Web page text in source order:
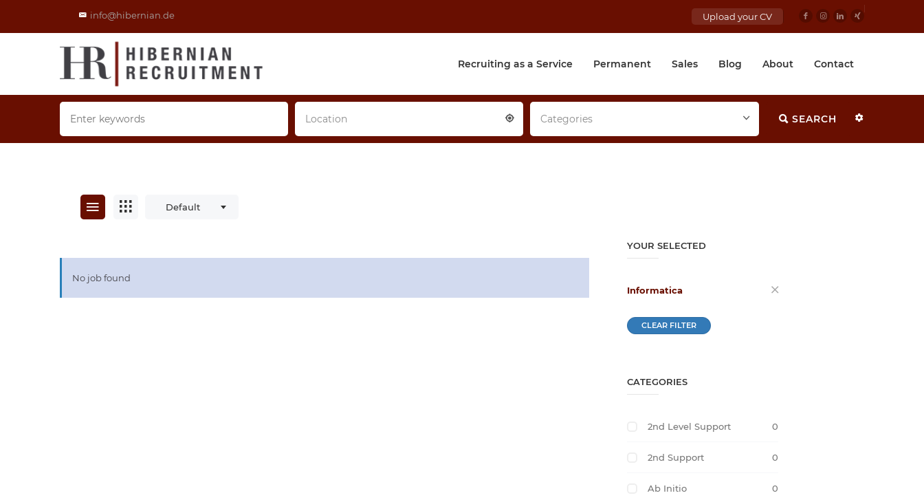
info@hibernian.de Upload your CV
Recruiting as a Service Permanent Sales Blog About Contact
Location Categories SEARCH
Default
No job found
YOUR SELECTED
Informatica
CLEAR FILTER
CATEGORIES
2nd Level Support 0
2nd Support 0
Ab Initio 0